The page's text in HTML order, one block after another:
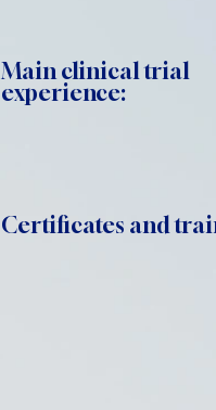
Main clinical trial
experience:
Certificates and